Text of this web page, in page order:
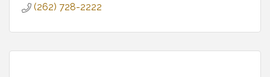
(262) 728-2222